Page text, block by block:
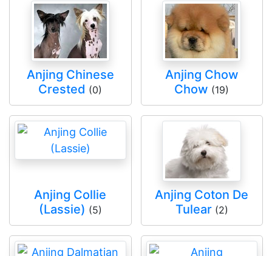
Anjing Chinese
Crested (0)
Anjing Chow
Chow (19)
Anjing Collie
(Lassie) (5)
Anjing Coton De
Tulear(2)